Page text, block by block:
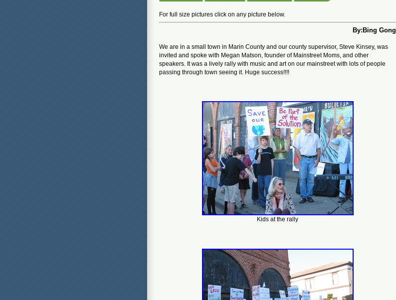
For full size pictures click on any picture below.
By:Bing Gong
We are in a small town in Marin County and our county supervisor, Steve Kinsey, was
invited and spoke with Megan Matson, founder of Mainstreet Moms, and other
speakers. It was a lively rally with music and art on our mainstreet with lots of people
passing through town seeing it. Huge success!!!!
Kids at the rally